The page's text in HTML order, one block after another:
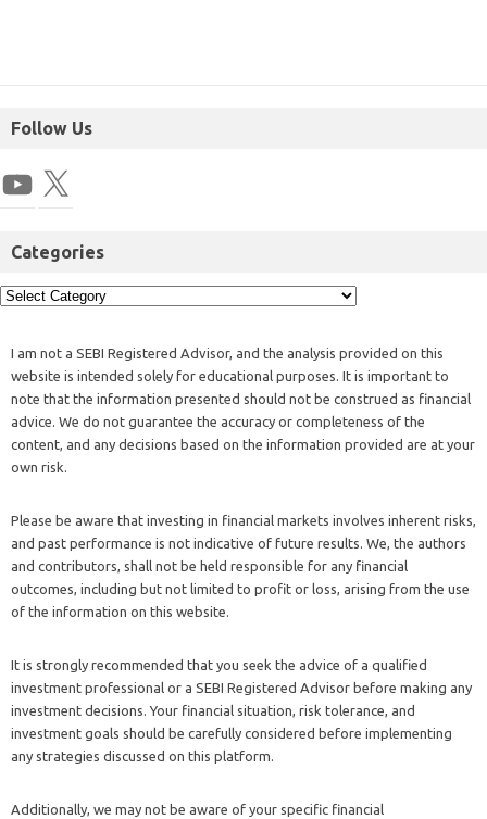
Follow Us
Categories
I am not a SEBI Registered Advisor, and the analysis provided on this
website is intended solely for educational purposes. It is important to
note that the information presented should not be construed as financial
advice. We do not guarantee the accuracy or completeness of the
content, and any decisions based on the information provided are at your
own risk.
Please be aware that investing in financial markets involves inherent risks,
and past performance is not indicative of future results. We, the authors
and contributors, shall not be held responsible for any financial
outcomes, including but not limited to profit or loss, arising from the use
of the information on this website.
It is strongly recommended that you seek the advice of a qualified
investment professional or a SEBI Registered Advisor before making any
investment decisions. Your financial situation, risk tolerance, and
investment goals should be carefully considered before implementing
any strategies discussed on this platform.
Additionally, we may not be aware of your specific financial